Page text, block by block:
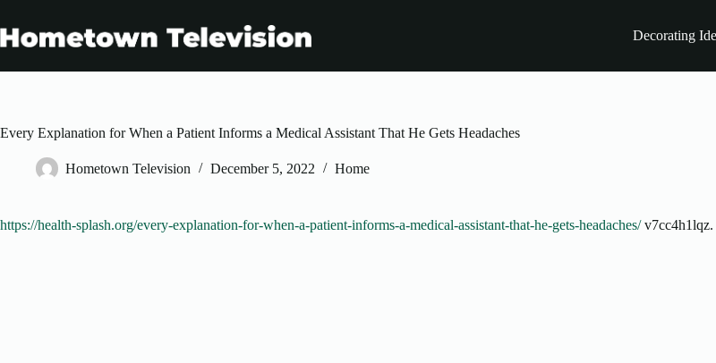
content
Decorating
Every Explanation for When a Patient Informs a Medical Assistant That He Gets Headaches
Hometown Television December 5, 2022 Home
https://health-splash.org/every-explanation-for-when-a-patient-informs-a-medical-assistant-that-he-gets-headaches/v7cc4h1lqz.